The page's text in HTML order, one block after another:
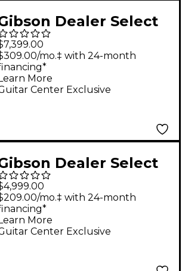
Dealer Select
200 Thermal Red
Acoustic-
Guitar -
Natural
Center Exclusive
mo.‡ with 24-month
More
Dealer Select
12-
Acoustic-
Guitar -
Cherry
Center Exclusive
mo.‡ with 24-month
More